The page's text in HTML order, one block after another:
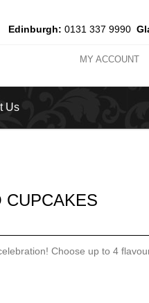
Edinburgh: 0131 337 9990
MY ACCOUNT
Us
CUPCAKES
Choose up to 4